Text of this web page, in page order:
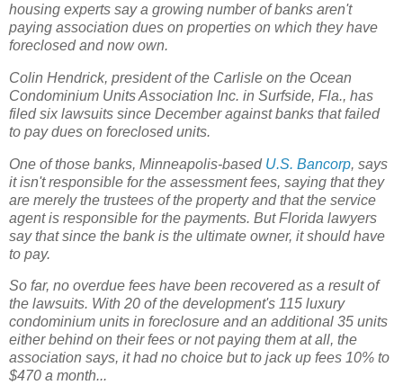
housing experts say a growing number of banks aren't
paying association dues on properties on which they have
foreclosed and now own.
Colin Hendrick, president of the Carlisle on the Ocean
Condominium Units Association Inc. in Surfside, Fla., has
filed six lawsuits since December against banks that failed
to pay dues on foreclosed units.
One of those banks, Minneapolis-based U.S. Bancorp, says
it isn't responsible for the assessment fees, saying that they
are merely the trustees of the property and that the service
agent is responsible for the payments. But Florida lawyers
say that since the bank is the ultimate owner, it should have
to pay.
So far, no overdue fees have been recovered as a result of
the lawsuits. With 20 of the development's 115 luxury
condominium units in foreclosure and an additional 35 units
either behind on their fees or not paying them at all, the
association says, it had no choice but to jack up fees 10% to
$470 a month...